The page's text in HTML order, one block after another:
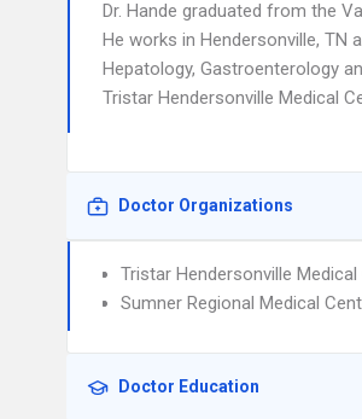
Dr. Hande graduated from the
He works in Hendersonville, TN
Hepatology, Gastroenterology
Tristar Hendersonville Medical
Doctor Organizations
Tristar Hendersonville Medical
Sumner Regional Medical
Doctor Education